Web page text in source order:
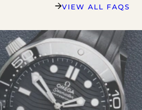
VIEW ALL FAQS